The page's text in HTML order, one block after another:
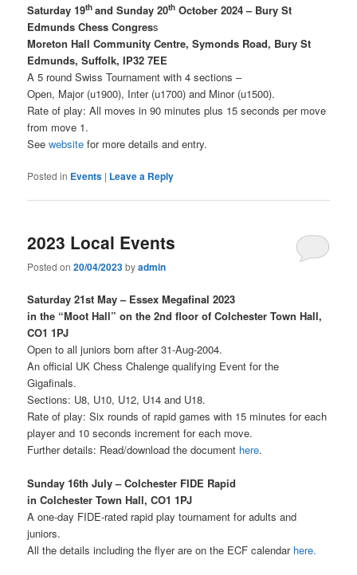
Saturday 19th and Sunday 20th October 2024 – Bury St
Edmunds Chess Congress
Moreton Hall Community Centre, Symonds Road, Bury St
Edmunds, Suffolk, IP32 7EE
A 5 round Swiss Tournament with 4 sections –
Open, Major (u1900), Inter (u1700) and Minor (u1500).
Rate of play: All moves in 90 minutes plus 15 seconds per move
from move 1.
Seewebsite for more details and entry.
Posted in Events | Leave a Reply
2023 Local Events
Posted on20/04/2023byadmin
Saturday 21st May – Essex Megafinal 2023
in the “Moot Hall” on the 2nd floor of Colchester Town Hall,
CO1 1PJ
Open to all juniors born after 31-Aug-2004.
An official UK Chess Chalenge qualifying Event for the
Gigafinals.
Sections: U8, U10, U12, U14 and U18.
Rate of play: Six rounds of rapid games with 15 minutes for each
player and 10 seconds increment for each move.
Further details: Read/download the document here.
Sunday 16th July – Colchester FIDE Rapid
in Colchester Town Hall, CO1 1PJ
A one-day FIDE-rated rapid play tournament for adults and
juniors.
All the details including the flyer are on the ECF calendar here.